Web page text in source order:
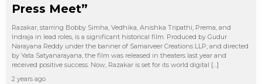
Press Meet”
Razakar, starring Bobby Simha, Vedhika, Anishka Tripathi, Prema, and
Indraja in lead roles, is a significant historical film. Produced by Gudur
Narayana Reddy under the banner of Samarveer Creations LLP, and directed
by Yata Satyanarayana, the film was released in theaters last year and
received positive success. Now, Razakar is set for its world digital […]
2 years ago